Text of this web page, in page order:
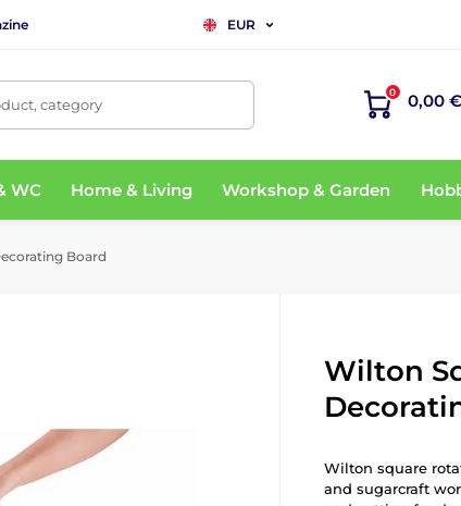
EUR
category
0 0,00 €
WC Home & Living Workshop & Garden
Board
Wilton
Wilton square
and sugarcraft